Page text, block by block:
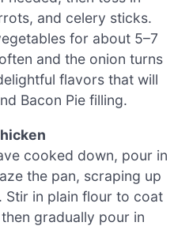
and celery sticks.
for about 5–7
and the onion turns
flavors that will
Bacon Pie filling.
cooked down, pour in
the pan, scraping up
in plain flour to coat
gradually pour in